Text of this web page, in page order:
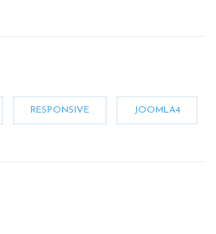
RESPONSIVE JOOMLA4